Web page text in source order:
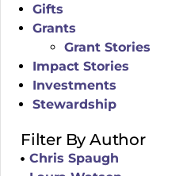
Gifts
Grants
Grant Stories
Impact Stories
Investments
Stewardship
Filter By Author
Chris Spaugh